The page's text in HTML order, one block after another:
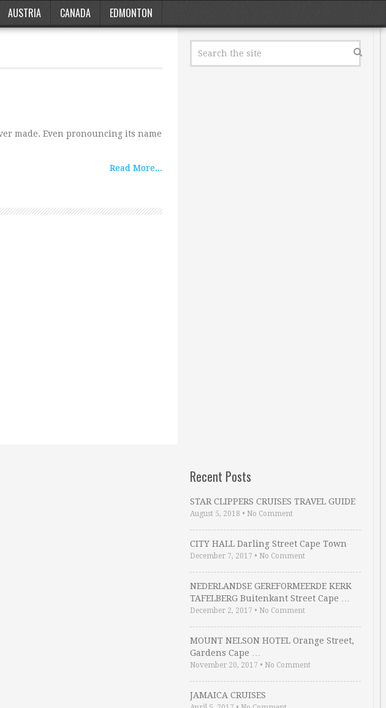
AUSTRIA CANADA EDMONTON
made. Even pronouncing its name
Read More...
Recent Posts
STAR CLIPPERS CRUISES TRAVEL GUIDE
August 5, 2018 • No Comment
CITY HALL Darling Street Cape Town
December 7, 2017 • No Comment
NEDERLANDSE GEREFORMEERDE KERK
TAFELBERG Buitenkant Street Cape …
December 2, 2017 • No Comment
MOUNT NELSON HOTEL Orange Street,
Gardens Cape …
November 20, 2017 • No Comment
JAMAICA CRUISES